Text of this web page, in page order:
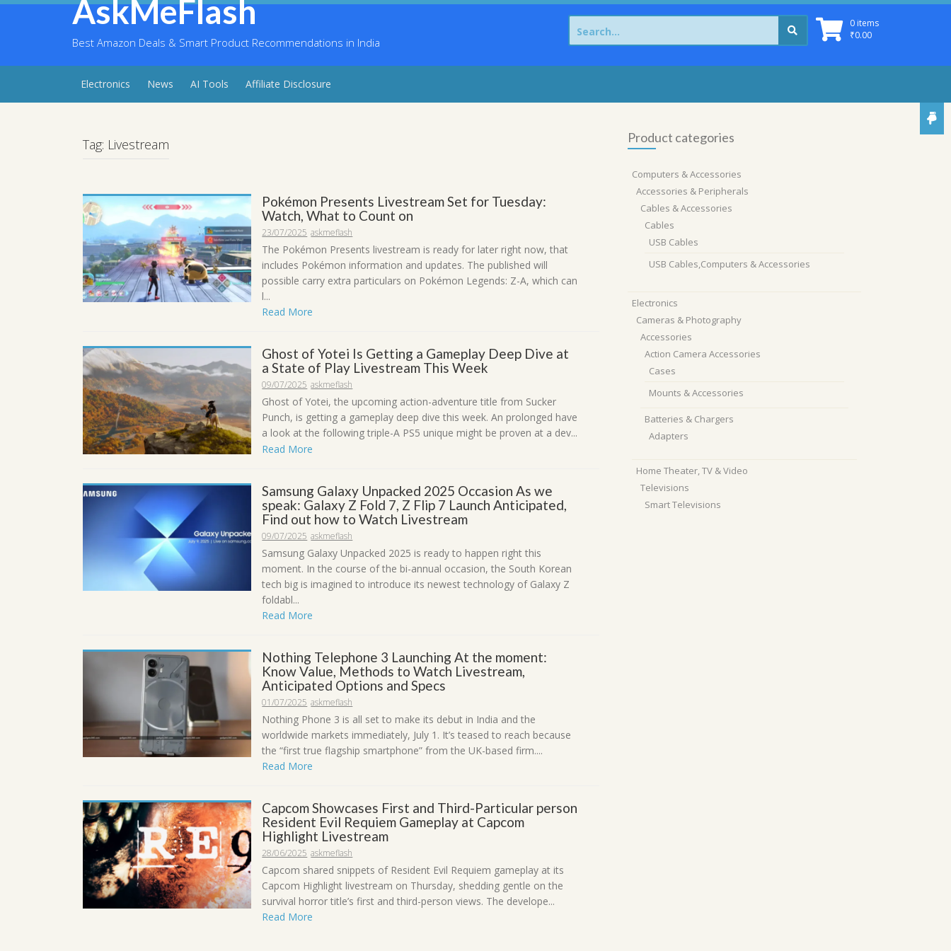
Skip
AskMeFlash
Best Amazon Deals & Smart Product Recommendations in India
0 items
₹0.00
Search
for:
Electronics News AI Tools Affiliate Disclosure
Tag: Livestream
Pokémon Presents Livestream Set for Tuesday:
Watch, What to Count on
23/07/2025 askmeflash
The Pokémon Presents livestream is ready for later right now, that
includes Pokémon information and updates. The published will
possible carry extra particulars on Pokémon Legends: Z-A, which can
l...
Read More
Ghost of Yotei Is Getting a Gameplay Deep Dive at
a State of Play Livestream This Week
09/07/2025 askmeflash
Ghost of Yotei, the upcoming action-adventure title from Sucker
Punch, is getting a gameplay deep dive this week. An prolonged have
a look at the following triple-A PS5 unique might be proven at a dev...
Read More
Samsung Galaxy Unpacked 2025 Occasion As we
speak: Galaxy Z Fold 7, Z Flip 7 Launch Anticipated,
Find out how to Watch Livestream
09/07/2025 askmeflash
Samsung Galaxy Unpacked 2025 is ready to happen right this
moment. In the course of the bi-annual occasion, the South Korean
tech big is imagined to introduce its newest technology of Galaxy Z
foldabl...
Read More
Nothing Telephone 3 Launching At the moment:
Know Value, Methods to Watch Livestream,
Anticipated Options and Specs
01/07/2025 askmeflash
Nothing Phone 3 is all set to make its debut in India and the
worldwide markets immediately, July 1. It’s teased to reach because
the “first true flagship smartphone” from the UK-based firm....
Read More
Capcom Showcases First and Third-Particular person
Resident Evil Requiem Gameplay at Capcom
Highlight Livestream
28/06/2025 askmeflash
Capcom shared snippets of Resident Evil Requiem gameplay at its
Capcom Highlight livestream on Thursday, shedding gentle on the
survival horror title’s first and third-person views. The develope...
Read More
Product categories
Computers & Accessories
Accessories & Peripherals
Cables & Accessories
Cables
USB Cables
USB Cables,Computers & Accessories
Electronics
Cameras & Photography
Accessories
Action Camera Accessories
Cases
Mounts & Accessories
Batteries & Chargers
Adapters
Home Theater, TV & Video
Televisions
Smart Televisions